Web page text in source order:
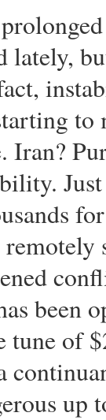
lately,
Iran?
been
tune of
up